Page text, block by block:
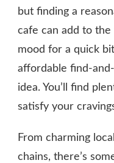
but finding a
cafe can add to
mood for a quick
affordable find-
idea. You’ll find
satisfy your
From charming
chains, there’s